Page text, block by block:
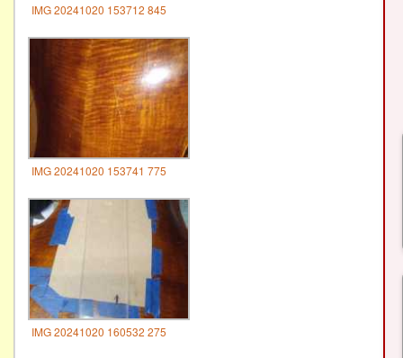
IMG 20241020 153712 845
IMG 20241020 153741 775
IMG 20241020 160532 275